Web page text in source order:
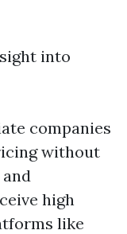
into
companies
without
high
like